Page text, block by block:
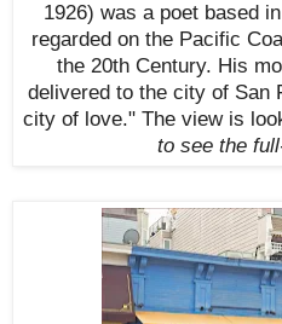
1926) was a poet based
regarded on the Pacific
the 20th Century. His
delivered to the city of San
city of love." The view is
to see the